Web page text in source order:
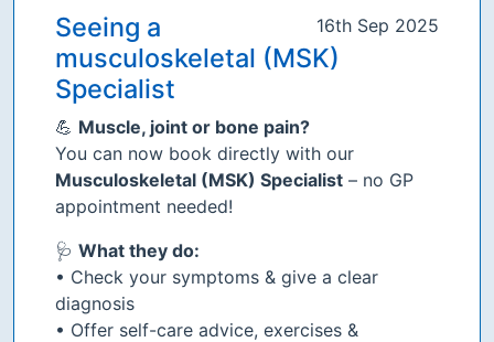
16th Sep 2025
Seeing a
musculoskeletal (MSK)
Specialist
💪 Muscle, joint or bone pain?
You can now book directly with our
Musculoskeletal (MSK) Specialist – no GP
appointment needed!
🩺 What they do:
• Check your symptoms & give a clear
diagnosis
• Offer self-care advice, exercises &